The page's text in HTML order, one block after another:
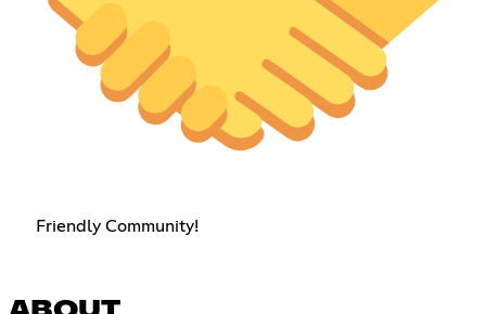
Friendly Community!